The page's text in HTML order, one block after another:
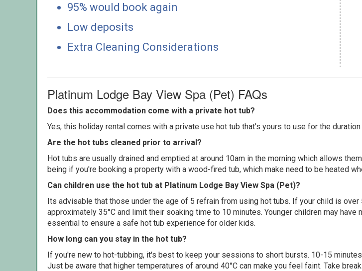
95% would book again
Low deposits
Extra Cleaning Considerations
Platinum Lodge Bay View Spa (Pet) FAQs
Does this accommodation come with a private hot tub?
Yes, this holiday rental comes with a private use hot tub that's yours to use for the
Are the hot tubs cleaned prior to arrival?
Hot tubs are usually drained and emptied at around 10am in the morning which allows
being if you're booking a property with a wood-fired tub, which make need to be heated
Can children use the hot tub at Platinum Lodge Bay View Spa (Pet)?
Its advisable that those under the age of 5 refrain from using hot tubs. If your child is
approximately 35°C and limit their soaking time to 10 minutes. Younger children may
essential to ensure a safe hot tub experience for older kids.
How long can you stay in the hot tub?
If you're new to hot-tubbing, it's best to keep your sessions to short bursts. 10-15
Just be aware that higher temperatures of around 40°C can make you feel faint. Take